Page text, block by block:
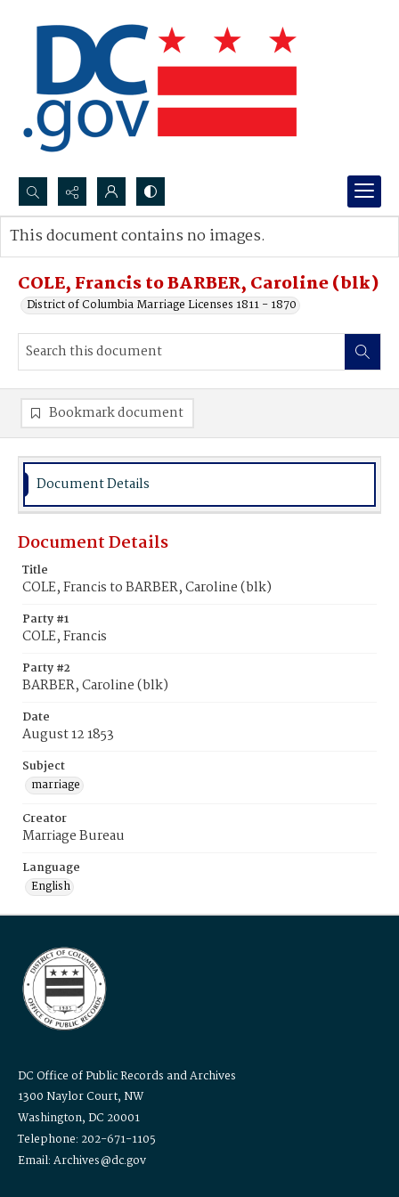
Search...
Advanced search
COLE, Francis to BARBER, Caroline (blk)
District of Columbia Marriage Licenses 1811 - 1870
This document contains no images.
Bookmark document
Document Details
Document Details
Title
COLE, Francis to BARBER, Caroline (blk)
Party #1
COLE, Francis
Party #2
BARBER, Caroline (blk)
Date
August 12 1853
Subject
marriage
Creator
Marriage Bureau
Language
English
DC Office of Public Records and Archives
1300 Naylor Court, NW
Washington, DC 20001
Telephone: 202-671-1105
Email: Archives@dc.gov